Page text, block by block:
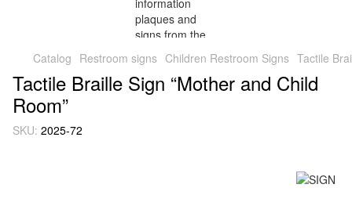
Catalog Restroom signs Children Restroom Signs Tactile
Tactile Braille Sign “Mother and Child
Room”
SKU: 2025-72